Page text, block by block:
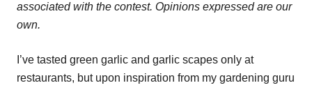
associated with the contest. Opinions expressed are our
own.
I’ve tasted green garlic and garlic scapes only at
restaurants, but upon inspiration from my gardening guru